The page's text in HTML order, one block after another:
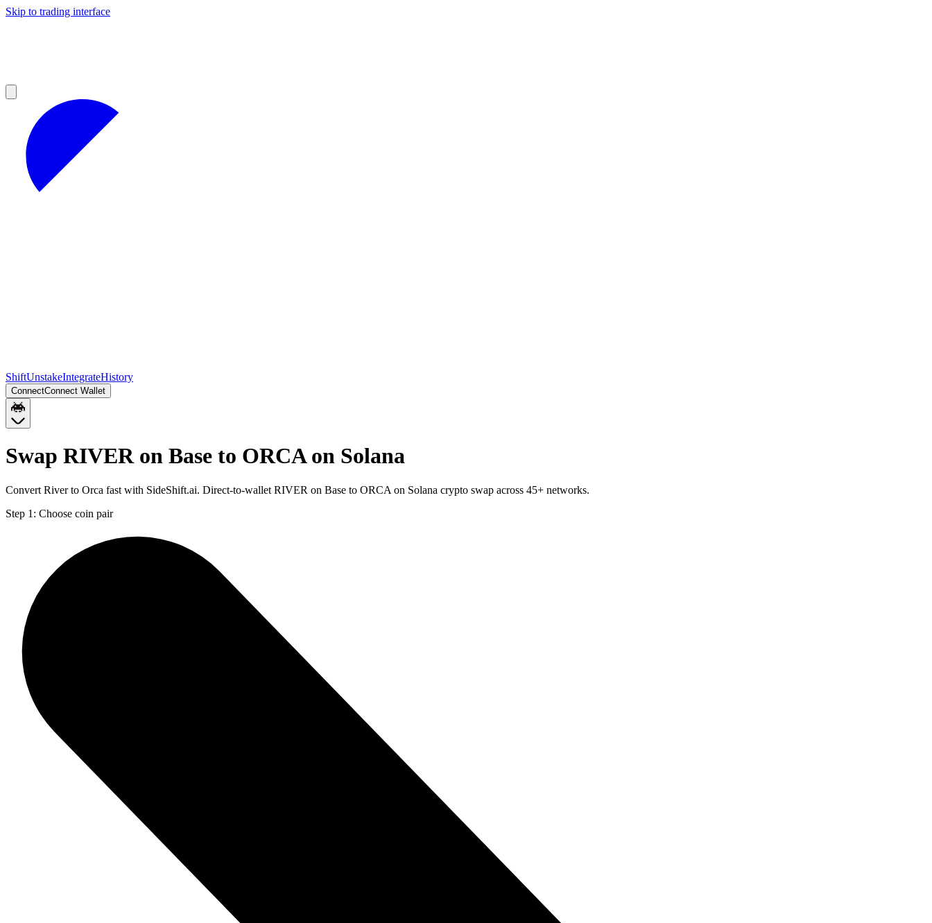
Skip to trading interface
ShiftUnstakeIntegrateHistory
ConnectConnect Wallet
Swap RIVER on Base to ORCA on Solana
Convert River to Orca fast with SideShift.ai. Direct-to-wallet RIVER on Base to ORCA on Solana crypto swap across 45+ networks.
Step 1: Choose coin pair